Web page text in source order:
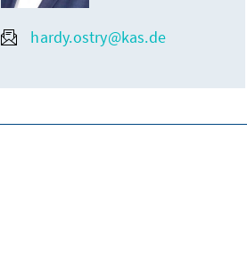
hardy.ostry@kas.de